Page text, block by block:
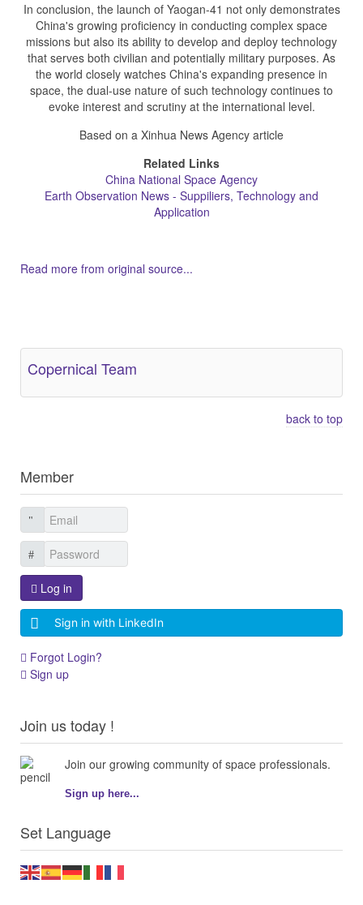
In conclusion, the launch of Yaogan-41 not only demonstrates
China's growing proficiency in conducting complex space
missions but also its ability to develop and deploy technology
that serves both civilian and potentially military purposes. As
the world closely watches China's expanding presence in
space, the dual-use nature of such technology continues to
evoke interest and scrutiny at the international level.
Based on a Xinhua News Agency article
Related Links
China National Space Agency
Earth Observation News - Suppiliers, Technology and
Application
Read more from original source...
Copernical Team
back to top
Member
Log in
Sign in with LinkedIn
Forgot Login?
Sign up
Join us today !
Join our growing community of space professionals.
Sign up here...
Set Language